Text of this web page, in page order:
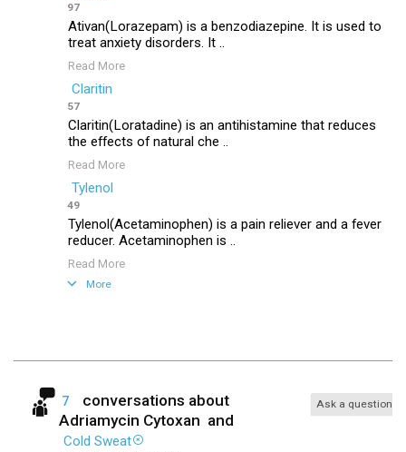
97
Ativan(Lorazepam) is a benzodiazepine. It is used to
treat anxiety disorders. It ..
Read More
Claritin
57
Claritin(Loratadine) is an antihistamine that reduces
the effects of natural che ..
Read More
Tylenol
49
Tylenol(Acetaminophen) is a pain reliever and a fever
reducer. Acetaminophen is ..
Read More
More
7
conversations about
Adriamycin Cytoxan and
Cold Sweat
Ask a question